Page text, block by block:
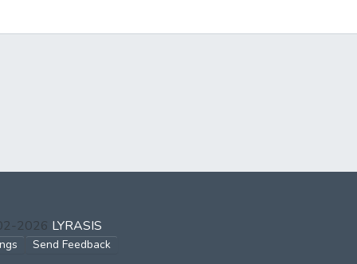
2026 LYRASIS
Send Feedback